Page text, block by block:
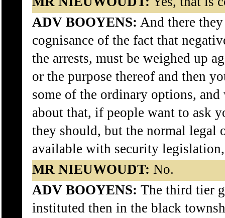
ADV BOOYENS: And there
cognisance of the fact that
the arrests, must be weighed up
or the purpose thereof and then
some of the ordinary options,
about that, if people want to ask
they should, but the normal legal
available with security
MR NIEUWOUDT: No.
ADV BOOYENS: The third tier
instituted then in the black